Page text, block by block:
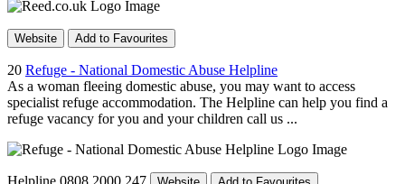
Website Add to Favourites
20 Refuge - National Domestic Abuse Helpline
As a woman fleeing domestic abuse, you may want to access
specialist refuge accommodation. The Helpline can help you find a
refuge vacancy for you and your children call us ...
Helpline 0808 2000 247